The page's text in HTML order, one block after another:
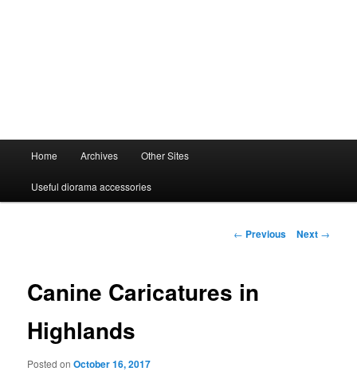
Home Archives Other Sites
Useful diorama accessories
Post
← Previous Next →
Canine Caricatures in
Highlands
Posted onOctober 16, 2017